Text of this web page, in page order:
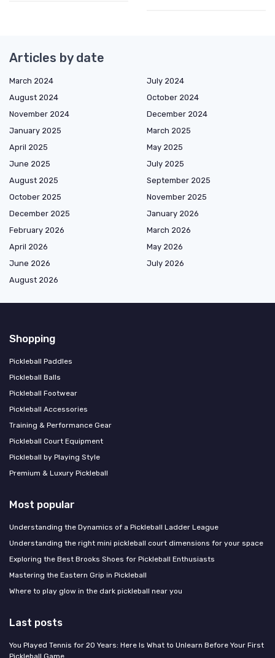
Articles by date
March 2024
July 2024
August 2024
October 2024
November 2024
December 2024
January 2025
March 2025
April 2025
May 2025
June 2025
July 2025
August 2025
September 2025
October 2025
November 2025
December 2025
January 2026
February 2026
March 2026
April 2026
May 2026
June 2026
July 2026
August 2026
Shopping
Pickleball Paddles
Pickleball Balls
Pickleball Footwear
Pickleball Accessories
Training & Performance Gear
Pickleball Court Equipment
Pickleball by Playing Style
Premium & Luxury Pickleball
Most popular
Understanding the Dynamics of a Pickleball Ladder League
Understanding the right mini pickleball court dimensions for your space
Exploring the Best Brooks Shoes for Pickleball Enthusiasts
Mastering the Eastern Grip in Pickleball
Where to play glow in the dark pickleball near you
Last posts
You Played Tennis for 20 Years: Here Is What to Unlearn Before Your First
Pickleball Game